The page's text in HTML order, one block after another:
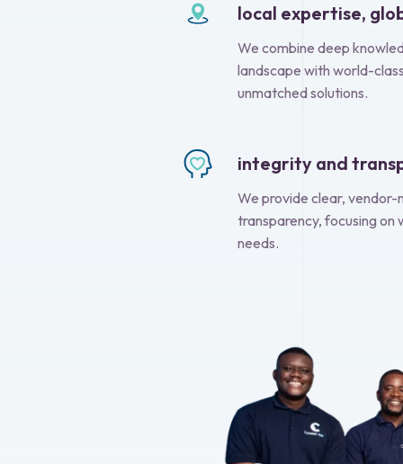
local expertise,
We combine deep
landscape with world-
unmatched solutions.
integrity and
We provide clear,
transparency, focusing on
needs.